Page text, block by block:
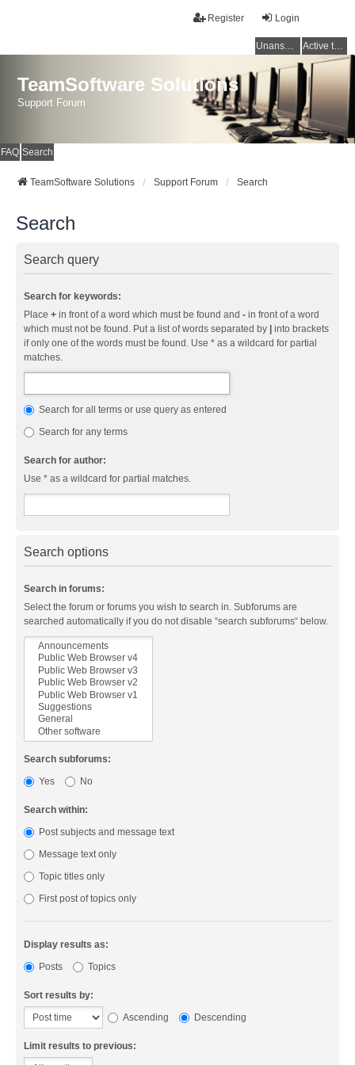
Login
Register
Unanswered topics Active topics
TeamSoftware Solutions
Support Forum
FAQ Search
TeamSoftware Solutions Support Forum Search
Search
Search query
Search for keywords:
Place + in front of a word which must be found and - in front of a word
which must not be found. Put a list of words separated by
into brackets
if only one of the words must be found. Use * as a wildcard for partial
matches.
Search for all terms or use query as entered
Search for any terms
Search for author:
Use * as a wildcard for partial matches.
Search options
Search in forums:
Select the forum or forums you wish to search in. Subforums are
searched automatically if you do not disable “search subforums“ below.
Search subforums:
Yes
No
Search within:
Post subjects and message text
Message text only
Topic titles only
First post of topics only
Display results as:
Posts
Topics
Sort results by:
Ascending
Descending
Limit results to previous: